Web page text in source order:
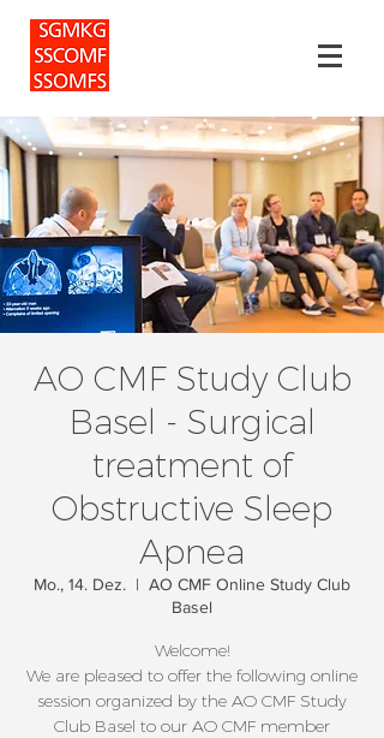
AO CMF Study Club
Basel - Surgical
treatment of
Obstructive Sleep
Apnea
Mo., 14. Dez.
  |
AO CMF Online Study Club
Basel
Welcome!
We are pleased to offer the following online
session organized by the AO CMF Study
Club Basel to our AO CMF member